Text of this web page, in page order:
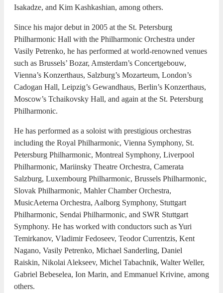
Isakadze, and Kim Kashkashian, among others.
Since his major debut in 2005 at the St. Petersburg
Philharmonic Hall with the Philharmonic Orchestra under
Vasily Petrenko, he has performed at world-renowned venues
such as Brussels’ Bozar, Amsterdam’s Concertgebouw,
Vienna’s Konzerthaus, Salzburg’s Mozarteum, London’s
Cadogan Hall, Leipzig’s Gewandhaus, Berlin’s Konzerthaus,
Moscow’s Tchaikovsky Hall, and again at the St. Petersburg
Philharmonic.
He has performed as a soloist with prestigious orchestras
including the Royal Philharmonic, Vienna Symphony, St.
Petersburg Philharmonic, Montreal Symphony, Liverpool
Philharmonic, Mariinsky Theatre Orchestra, Camerata
Salzburg, Luxembourg Philharmonic, Brussels Philharmonic,
Slovak Philharmonic, Mahler Chamber Orchestra,
MusicAeterna Orchestra, Aalborg Symphony, Stuttgart
Philharmonic, Sendai Philharmonic, and SWR Stuttgart
Symphony. He has worked with conductors such as Yuri
Temirkanov, Vladimir Fedoseev, Teodor Currentzis, Kent
Nagano, Vasily Petrenko, Michael Sanderling, Daniel
Raiskin, Nikolai Alekseev, Michel Tabachnik, Walter Weller,
Gabriel Bebeselea, Ion Marin, and Emmanuel Krivine, among
others.